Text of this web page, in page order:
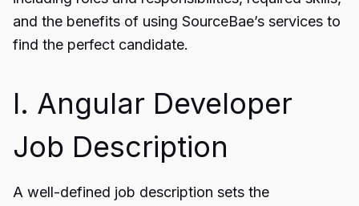
and the benefits of using SourceBae’s services to
find the perfect candidate.
I. Angular Developer
Job Description
A well-defined job description sets the